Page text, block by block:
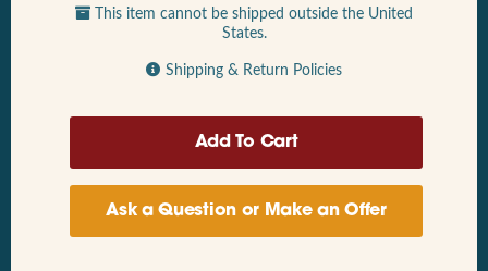
This item cannot be shipped outside the United
States.
Shipping & Return Policies
Ask a Question or Make an Offer